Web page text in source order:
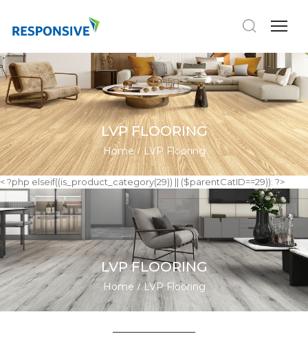
LVP FLOORING
Home LVP Flooring
< ?php elseif((is_product_category(29)) || ($parentCatID==29)): ?>
LVP FLOORING
Home LVP Flooring